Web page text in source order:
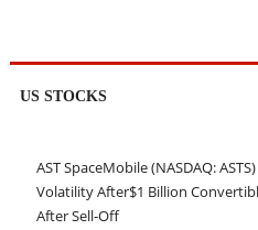
US STOCKS
AST SpaceMobile (NASDAQ:
Volatility After$1 Billion
After Sell-Off